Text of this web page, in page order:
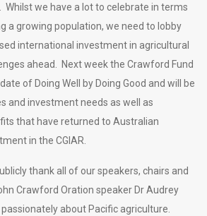
Whilst we have a lot to celebrate in terms
a growing population, we need to lobby
international investment in agricultural
ahead. Next week the Crawford Fund
of Doing Well by Doing Good and will be
and investment needs as well as
that have returned to Australian
in the CGIAR.
thank all of our speakers, chairs and
Crawford Oration speaker Dr Audrey
about Pacific agriculture.